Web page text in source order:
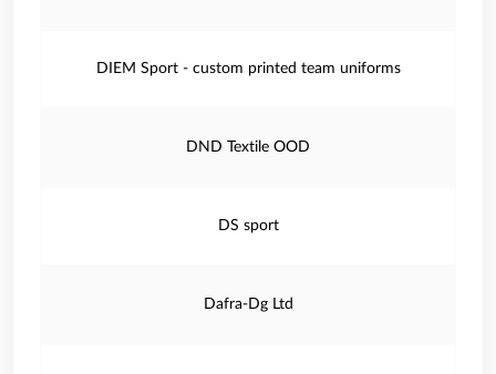
DIEM Sport - custom printed team uniforms
DND Textile OOD
DS sport
Dafra-Dg Ltd